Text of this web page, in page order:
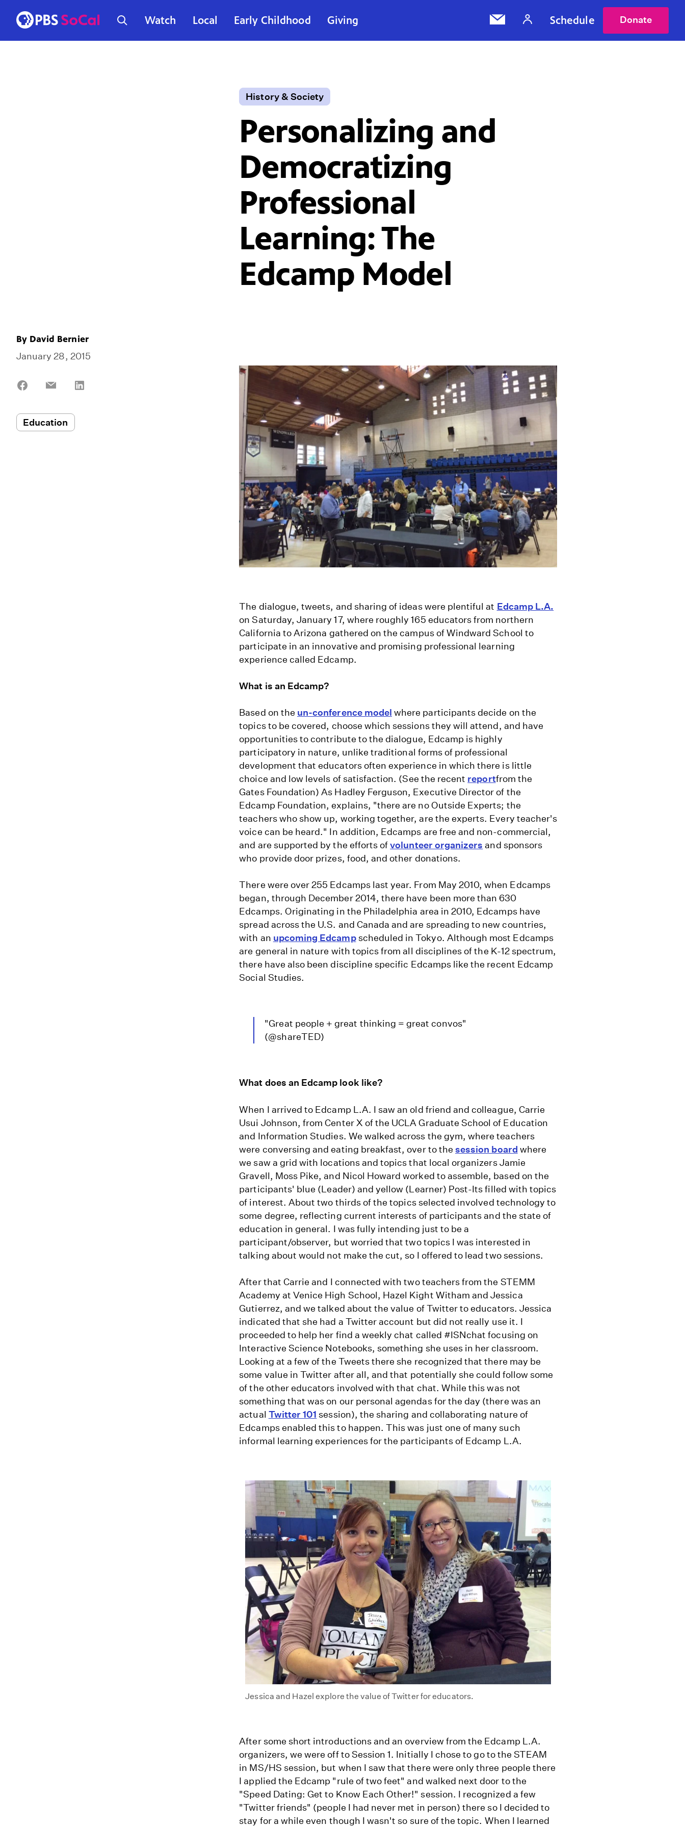
Watch Local Early Childhood Giving Schedule Donate
History & Society
Personalizing and
Democratizing
Professional
Learning: The
Edcamp Model
By David Bernier
January 28, 2015
Share
Share
Education
The dialogue, tweets, and sharing of ideas were plentiful at Edcamp L.A.
on Saturday, January 17, where roughly 165 educators from northern
California to Arizona gathered on the campus of Windward School to
participate in an innovative and promising professional learning
experience called Edcamp.
What is an Edcamp?
Based on the un-conference model where participants decide on the
topics to be covered, choose which sessions they will attend, and have
opportunities to contribute to the dialogue, Edcamp is highly
participatory in nature, unlike traditional forms of professional
development that educators often experience in which there is little
choice and low levels of satisfaction. (See the recent reportfrom the
Gates Foundation) As Hadley Ferguson, Executive Director of the
Edcamp Foundation, explains, "there are no Outside Experts; the
teachers who show up, working together, are the experts. Every teacher's
voice can be heard." In addition, Edcamps are free and non-commercial,
and are supported by the efforts ofvolunteer organizers and sponsors
who provide door prizes, food, and other donations.
There were over 255 Edcamps last year. From May 2010, when Edcamps
began, through December 2014, there have been more than 630
Edcamps. Originating in the Philadelphia area in 2010, Edcamps have
spread across the U.S. and Canada and are spreading to new countries,
with an upcoming Edcampscheduled in Tokyo. Although most Edcamps
are general in nature with topics from all disciplines of the K-12 spectrum,
there have also been discipline specific Edcamps like the recent Edcamp
Social Studies.
"Great people + great thinking = great convos"
(@shareTED)
What does an Edcamp look like?
When I arrived to Edcamp L.A. I saw an old friend and colleague, Carrie
Usui Johnson, from Center X of the UCLA Graduate School of Education
and Information Studies. We walked across the gym, where teachers
were conversing and eating breakfast, over to thesession board where
we saw a grid with locations and topics that local organizers Jamie
Gravell, Moss Pike, and Nicol Howard worked to assemble, based on the
participants' blue (Leader) and yellow (Learner) Post-Its filled with topics
of interest. About two thirds of the topics selected involved technology to
some degree, reflecting current interests of participants and the state of
education in general. I was fully intending just to be a
participant/observer, but worried that two topics I was interested in
talking about would not make the cut, so I offered to lead two sessions.
After that Carrie and I connected with two teachers from the STEMM
Academy at Venice High School, Hazel Kight Witham and Jessica
Gutierrez, and we talked about the value of Twitter to educators. Jessica
indicated that she had a Twitter account but did not really use it. I
proceeded to help her find a weekly chat called #ISNchat focusing on
Interactive Science Notebooks, something she uses in her classroom.
Looking at a few of the Tweets there she recognized that there may be
some value in Twitter after all, and that potentially she could follow some
of the other educators involved with that chat. While this was not
something that was on our personal agendas for the day (there was an
actual Twitter 101 session), the sharing and collaborating nature of
Edcamps enabled this to happen. This was just one of many such
informal learning experiences for the participants of Edcamp L.A.
Jessica and Hazel explore the value of Twitter for educators.
After some short introductions and an overview from the Edcamp L.A.
organizers, we were off to Session 1. Initially I chose to go to the STEAM
in MS/HS session, but when I saw that there were only three people there
I applied the Edcamp "rule of two feet" and walked next door to the
"Speed Dating: Get to Know Each Other!" session. I recognized a few
"Twitter friends" (people I had never met in person) there so I decided to
stay for a while even though I wasn't so sure of the topic. When I learned